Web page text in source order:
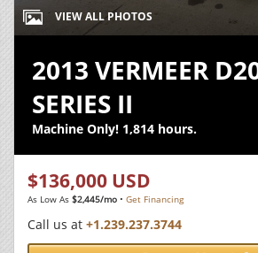
VIEW ALL PHOTOS
2013 VERMEER
SERIES II
Machine Only! 1,814 hours.
$136,000 USD
As Low As $2,445/mo • Get Financing
Call us at +1.239.237.3744